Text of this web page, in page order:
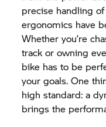
precise handling
ergonomics have
Whether you’re
track or owning
bike has to be
your goals. One
high standard: a
brings the